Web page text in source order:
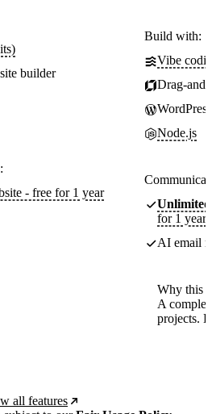
builder
- free for 1 year
Build with:
Vibe
Drag-
WordPress
Node.js
Unlimited
for 1 year
AI email
Why this
A
projects.
all features